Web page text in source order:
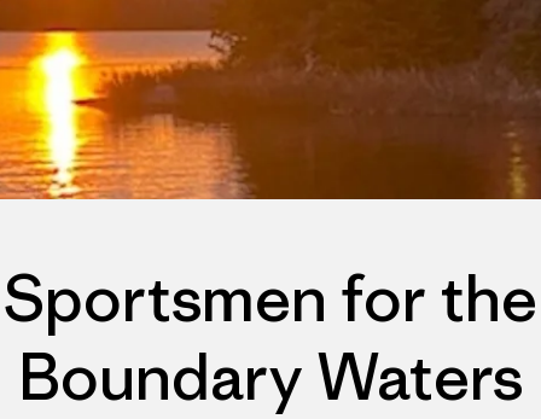
Sportsmen for the
Boundary Waters